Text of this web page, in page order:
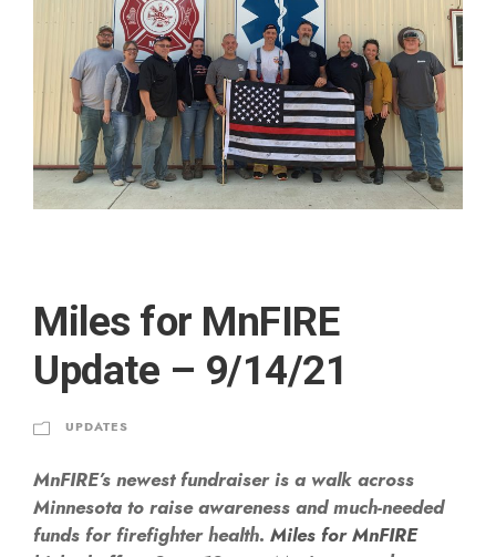
Miles for MnFIRE
Update – 9/14/21
UPDATES
MnFIRE’s newest fundraiser is a walk across
Minnesota to raise awareness and much-needed
funds for firefighter health. Miles for MnFIRE